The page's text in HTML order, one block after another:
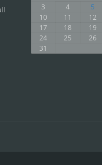
3
4 5
10
11 12
17
18 19
24
25 26
31